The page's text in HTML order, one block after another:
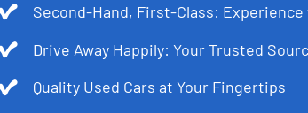
Second-Hand, First-Class:
Drive Away Happily: Your Trusted
Quality Used Cars at Your Fingertips